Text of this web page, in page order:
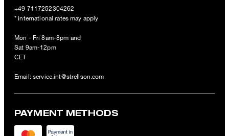
+49 7117252304262
* international rates may apply
Mon - Fri 8am-8pm and
Sat 9am-12pm
CET
Email: service.int@strellson.com
PAYMENT METHODS